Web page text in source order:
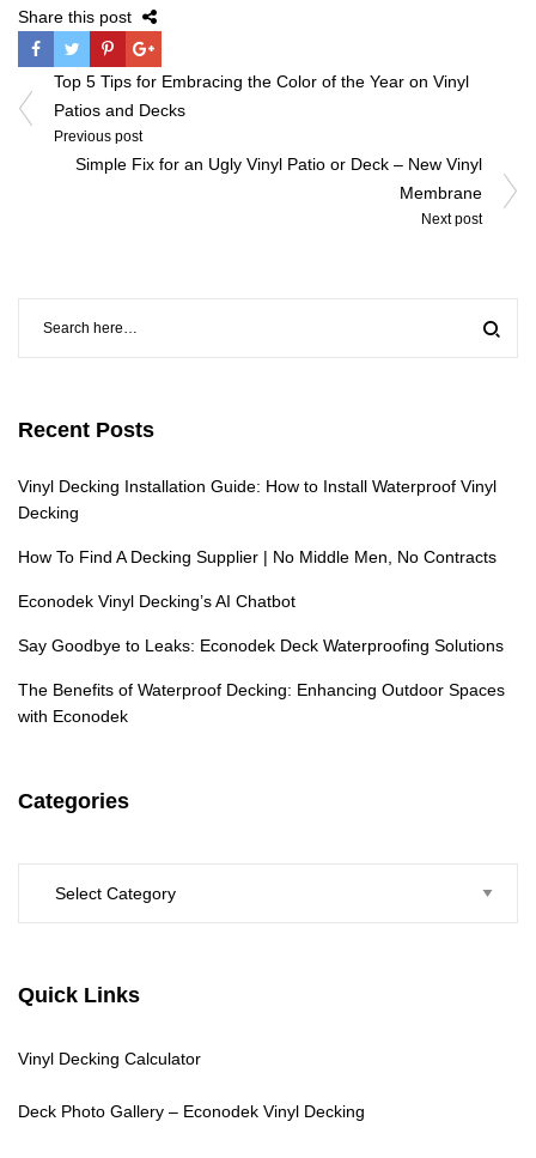
Share this post
Post
navigation
Top 5 Tips for Embracing the Color of the Year on Vinyl
Patios and Decks
Previous post
Simple Fix for an Ugly Vinyl Patio or Deck – New Vinyl
Membrane
Next post
Recent Posts
Vinyl Decking Installation Guide: How to Install Waterproof Vinyl
Decking
How To Find A Decking Supplier | No Middle Men, No Contracts
Econodek Vinyl Decking’s AI Chatbot
Say Goodbye to Leaks: Econodek Deck Waterproofing Solutions
The Benefits of Waterproof Decking: Enhancing Outdoor Spaces
with Econodek
Categories
Quick Links
Vinyl Decking Calculator
Deck Photo Gallery – Econodek Vinyl Decking